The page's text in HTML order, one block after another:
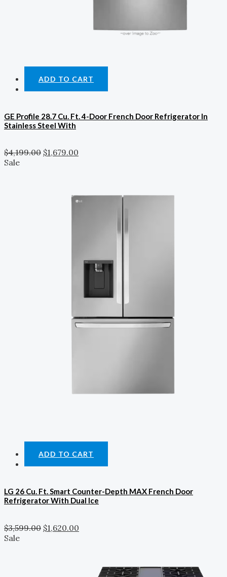
ADD TO CART
GE Profile 28.7 Cu. Ft. 4-Door French Door Refrigerator In
Stainless Steel With
$4,199.00 $1,679.00
Sale
ADD TO CART
LG 26 Cu. Ft. Smart Counter-Depth MAX French Door
Refrigerator With Dual Ice
$3,599.00 $1,620.00
Sale